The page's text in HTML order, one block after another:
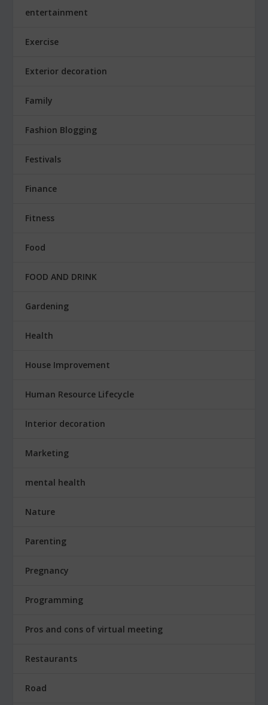
entertainment
Exercise
Exterior decoration
Family
Fashion Blogging
Festivals
Finance
Fitness
Food
FOOD AND DRINK
Gardening
Health
House Improvement
Human Resource Lifecycle
Interior decoration
Marketing
mental health
Nature
Parenting
Pregnancy
Programming
Pros and cons of virtual meeting
Restaurants
Road